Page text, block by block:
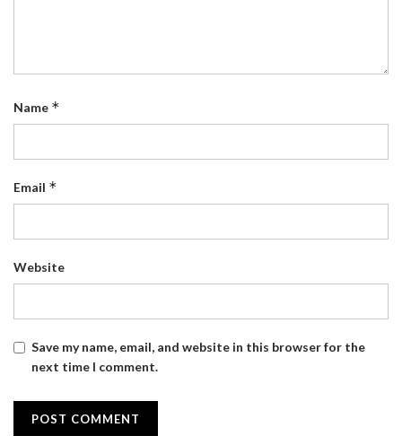
Name *
Email *
Website
Save my name, email, and website in this browser for the
next time I comment.